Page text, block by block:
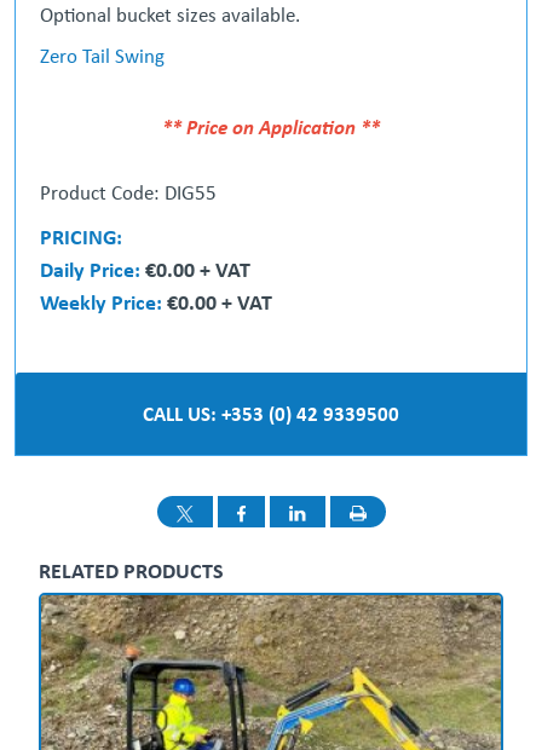
Optional bucket sizes available.
Zero Tail Swing
** Price on Application **
Product Code: DIG55
PRICING:
Daily Price: €0.00 + VAT
Weekly Price: €0.00 + VAT
CALL US: +353 (0) 42 9339500
RELATED PRODUCTS